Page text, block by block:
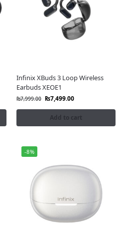
Infinix XBuds 3 Loop Wireless
Earbuds XEOE1
₨7,999.00 ₨7,499.00
Add to cart
-8%